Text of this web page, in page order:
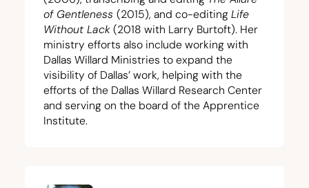
of Gentleness (2015), and co-editing Life
Without Lack (2018 with Larry Burtoft). Her
ministry efforts also include working with
Dallas Willard Ministries to expand the
visibility of Dallas’ work, helping with the
efforts of the Dallas Willard Research Center
and serving on the board of the Apprentice
Institute.